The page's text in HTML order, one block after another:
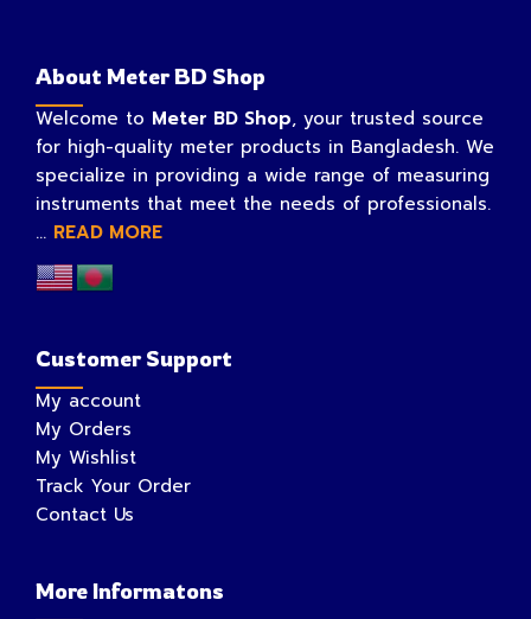
About Meter BD Shop
Welcome to Meter BD Shop, your trusted source
for high-quality meter products in Bangladesh. We
specialize in providing a wide range of measuring
instruments that meet the needs of professionals.
... READ MORE
Customer Support
My account
My Orders
My Wishlist
Track Your Order
Contact Us
More Informatons